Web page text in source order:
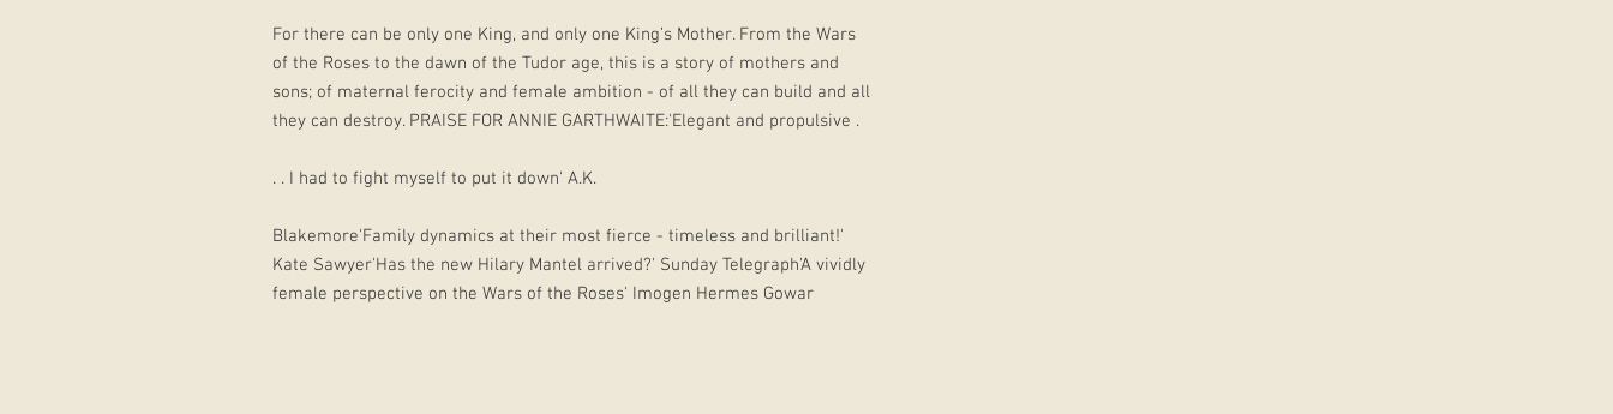
For there can be only one King, and only one King’s Mother. From the Wars
of the Roses to the dawn of the Tudor age, this is a story of mothers and
sons; of maternal ferocity and female ambition - of all they can build and all
they can destroy. PRAISE FOR ANNIE GARTHWAITE:'Elegant and propulsive .
. . I had to fight myself to put it down' A.K.
Blakemore'Family dynamics at their most fierce - timeless and brilliant!'
Kate Sawyer'Has the new Hilary Mantel arrived?' Sunday Telegraph'A vividly
female perspective on the Wars of the Roses' Imogen Hermes Gowar